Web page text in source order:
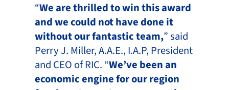
“We are thrilled to win this award
and we could not have done it
without our fantastic team,” said
Perry J. Miller, A.A.E., I.A.P, President
and CEO of RIC. “We’ve been an
economic engine for our region